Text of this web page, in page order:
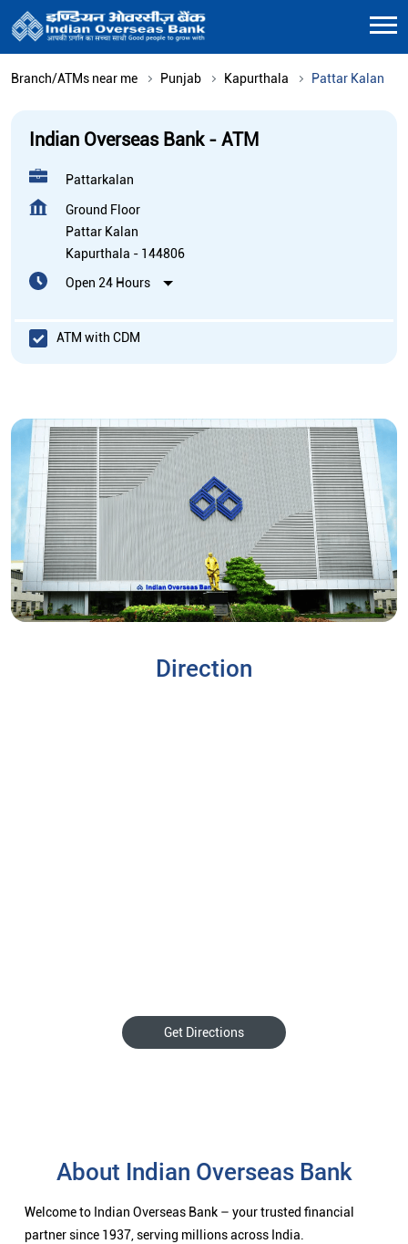
Branch/ATMs near me Punjab Kapurthala Pattar Kalan
Indian Overseas Bank - ATM
Pattarkalan
Ground Floor
Pattar Kalan
Kapurthala - 144806
Open 24 Hours
ATM with CDM
Direction
Get Directions
About Indian Overseas Bank
Welcome to Indian Overseas Bank – your trusted financial
partner since 1937, serving millions across India.